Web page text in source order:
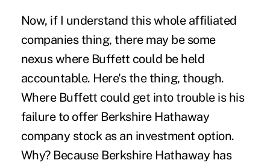
Now, if I understand this whole affiliated
companies thing, there may be some
nexus where Buffett could be held
accountable. Here's the thing, though.
Where Buffett could get into trouble is his
failure to offer Berkshire Hathaway
company stock as an investment option.
Why? Because Berkshire Hathaway has